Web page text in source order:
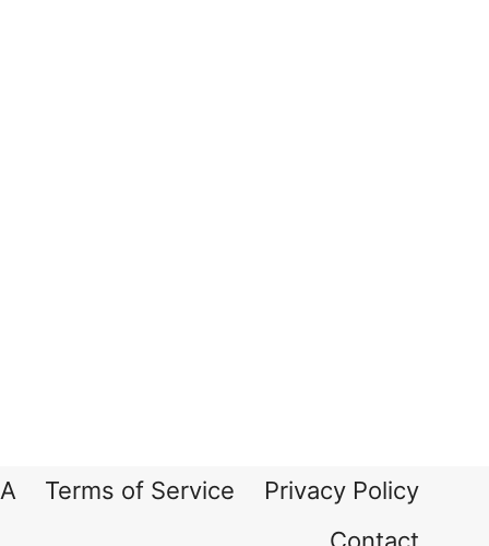
Terms of Service
Privacy Policy